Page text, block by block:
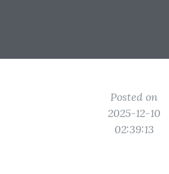
Posted on
2025-12-10
02:39:13